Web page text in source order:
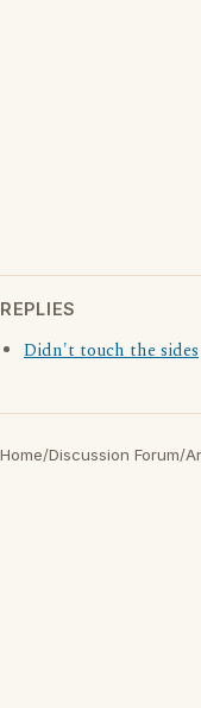
REPLIES
Didn't touch the sides
Home/Discussion Forum/